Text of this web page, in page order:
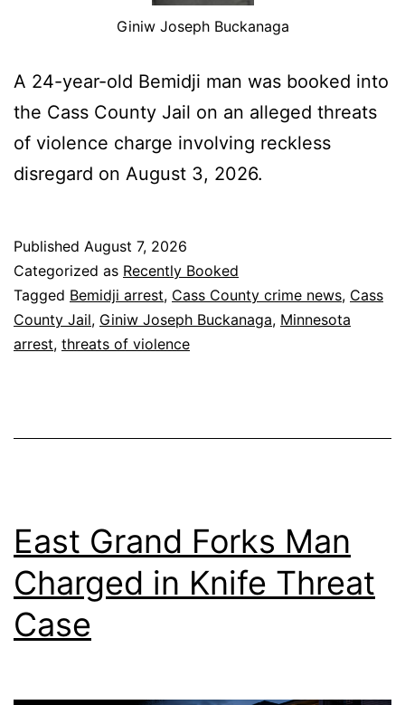
Giniw Joseph Buckanaga
A 24-year-old Bemidji man was booked into
the Cass County Jail on an alleged threats
of violence charge involving reckless
disregard on August 3, 2026.
Published August 7, 2026
Categorized as Recently Booked
Tagged Bemidji arrest, Cass County crime news, Cass
County Jail, Giniw Joseph Buckanaga, Minnesota
arrest, threats of violence
East Grand Forks Man
Charged in Knife Threat
Case